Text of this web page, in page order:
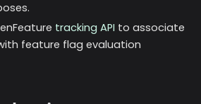
tracking API to associate
feature flag evaluation